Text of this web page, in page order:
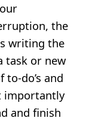
the
writing the
task or new
do’s and
importantly
and finish